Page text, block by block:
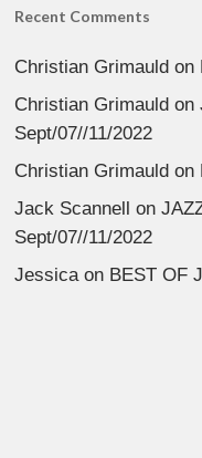
Recent Comments
Christian Grimauld on
Christian Grimauld on
Sept/07//11/2022
Christian Grimauld on
Jack Scannell on
Sept/07//11/2022
Jessicaon BEST OF